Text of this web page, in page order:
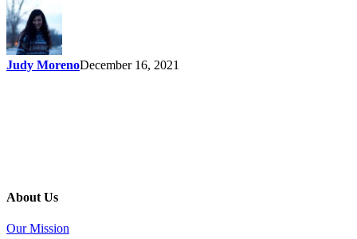
Judy MorenoDecember 16, 2021
About Us
Our Mission